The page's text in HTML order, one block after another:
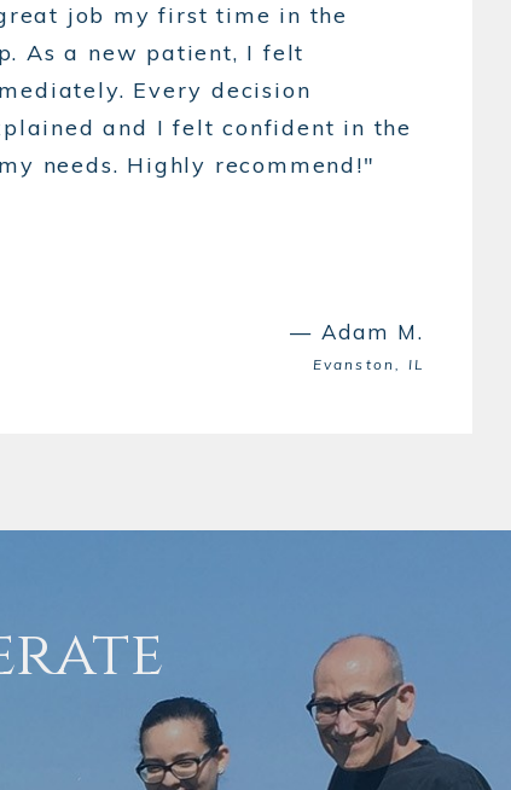
job my first time in the
As a new patient, I felt
Every decision
and I felt confident in the
needs. Highly recommend!"
— Adam M.
Evanston, IL